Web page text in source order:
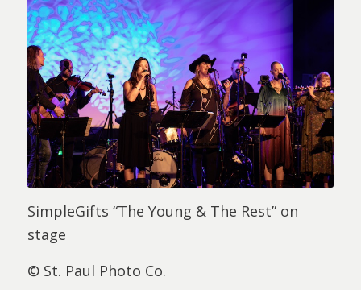
SimpleGifts “The Young & The Rest” on
stage
© St. Paul Photo Co.